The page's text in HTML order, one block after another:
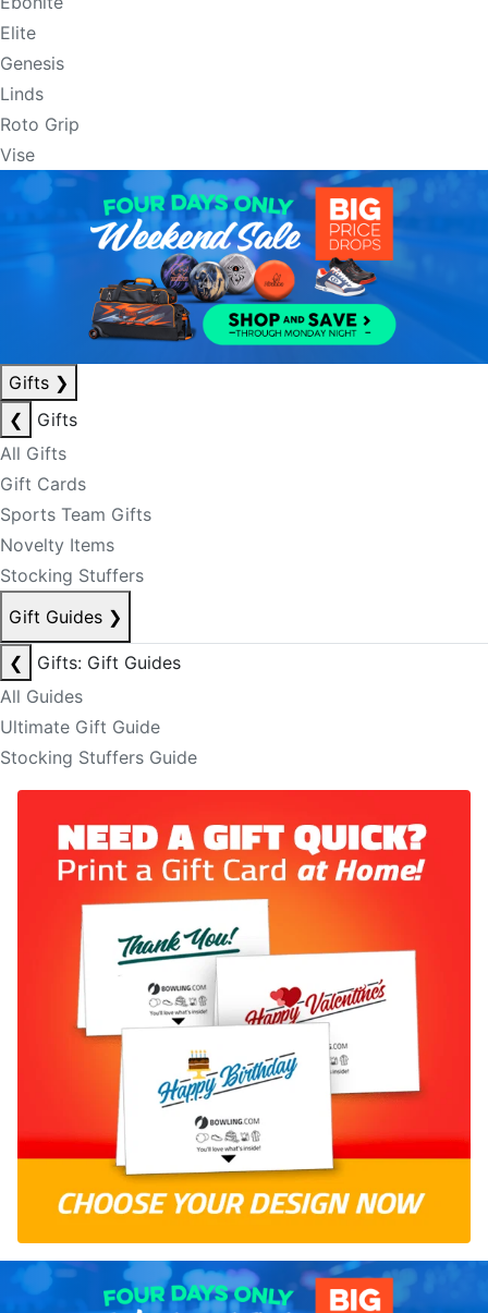
Elite
Genesis
Linds
Roto Grip
Vise
Gifts ❯
❮
Gifts
All Gifts
Gift Cards
Sports Team Gifts
Novelty Items
Stocking Stuffers
Gift Guides ❯
❮
Gifts: Gift Guides
All Guides
Ultimate Gift Guide
Stocking Stuffers Guide